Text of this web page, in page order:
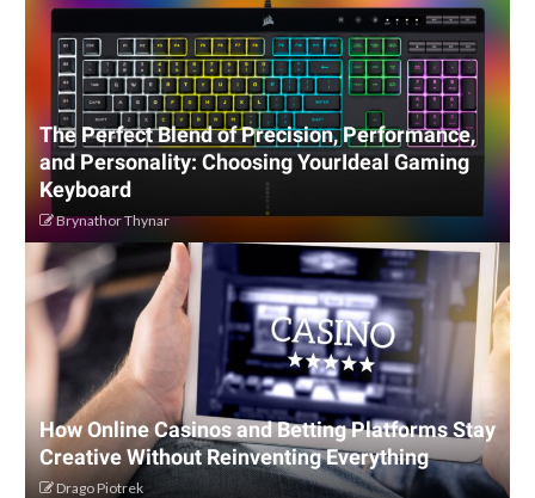
The Perfect Blend of Precision, Performance,
and Personality: Choosing YourIdeal Gaming
Keyboard
Brynathor Thynar
How Online Casinos and Betting Platforms Stay
Creative Without Reinventing Everything
Drago Piotrek